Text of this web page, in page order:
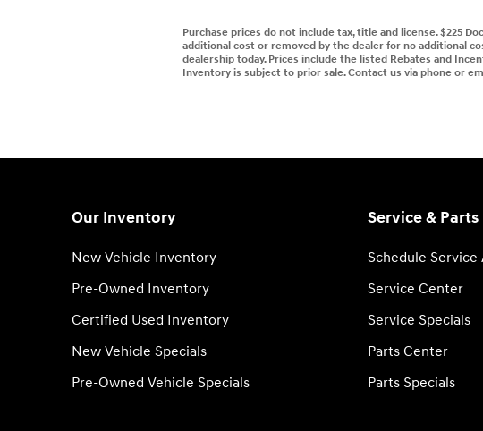
Purchase prices do not include tax, title and license. $225
additional cost or removed by the dealer for no additional
dealership today. Prices include the listed Rebates and
Inventory is subject to prior sale. Contact us via phone or
Our Inventory
New Vehicle Inventory
Pre-Owned Inventory
Certified Used Inventory
New Vehicle Specials
Pre-Owned Vehicle Specials
Service & Parts
Schedule
Service Center
Service Specials
Parts Center
Parts Specials